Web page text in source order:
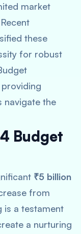
market
these
for robust
navigate the
Budget
₹5 billion
from
is a testament
a nurturing